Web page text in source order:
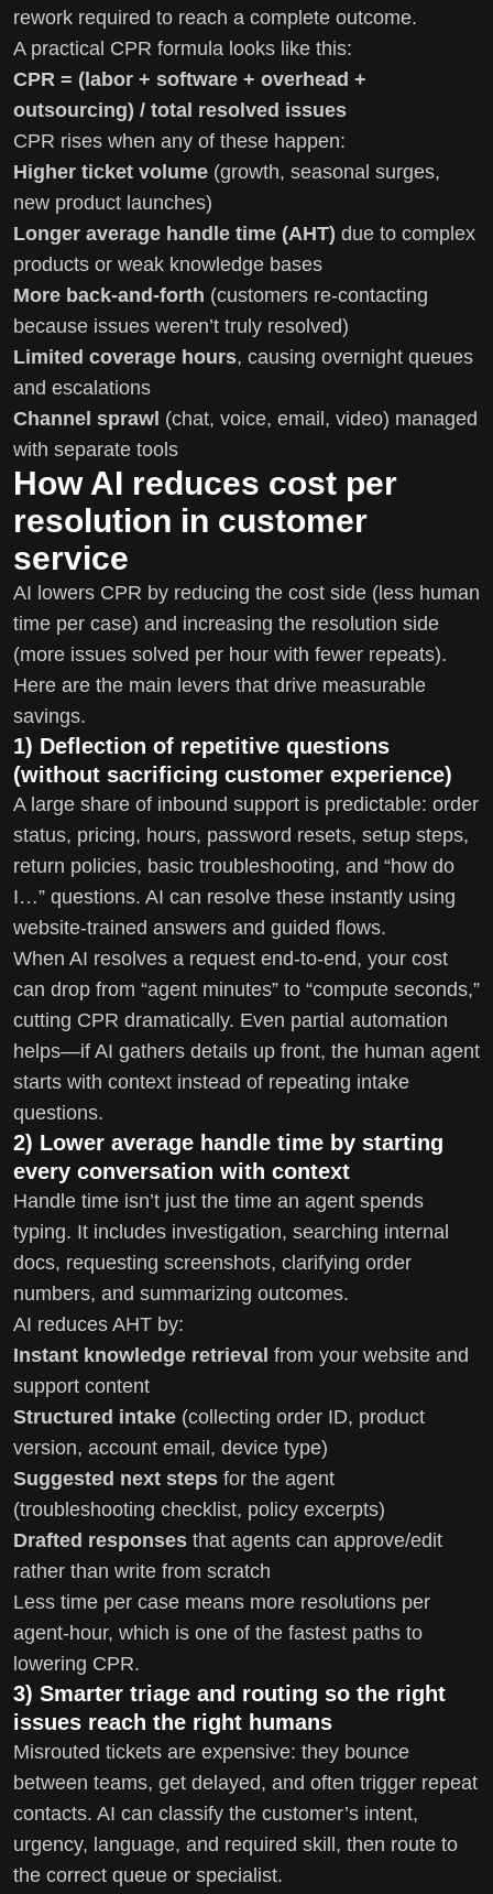
rework required to reach a complete outcome.
A practical CPR formula looks like this:
CPR = (labor + software + overhead +
outsourcing) / total resolved issues
CPR rises when any of these happen:
Higher ticket volume (growth, seasonal surges,
new product launches)
Longer average handle time (AHT) due to complex
products or weak knowledge bases
More back-and-forth (customers re-contacting
because issues weren’t truly resolved)
Limited coverage hours, causing overnight queues
and escalations
Channel sprawl (chat, voice, email, video) managed
with separate tools
How AI reduces cost per
resolution in customer
service
AI lowers CPR by reducing the cost side (less human
time per case) and increasing the resolution side
(more issues solved per hour with fewer repeats).
Here are the main levers that drive measurable
savings.
1) Deflection of repetitive questions
(without sacrificing customer experience)
A large share of inbound support is predictable: order
status, pricing, hours, password resets, setup steps,
return policies, basic troubleshooting, and “how do
I…” questions. AI can resolve these instantly using
website-trained answers and guided flows.
When AI resolves a request end-to-end, your cost
can drop from “agent minutes” to “compute seconds,”
cutting CPR dramatically. Even partial automation
helps—if AI gathers details up front, the human agent
starts with context instead of repeating intake
questions.
2) Lower average handle time by starting
every conversation with context
Handle time isn’t just the time an agent spends
typing. It includes investigation, searching internal
docs, requesting screenshots, clarifying order
numbers, and summarizing outcomes.
AI reduces AHT by:
Instant knowledge retrieval from your website and
support content
Structured intake (collecting order ID, product
version, account email, device type)
Suggested next steps for the agent
(troubleshooting checklist, policy excerpts)
Drafted responses that agents can approve/edit
rather than write from scratch
Less time per case means more resolutions per
agent-hour, which is one of the fastest paths to
lowering CPR.
3) Smarter triage and routing so the right
issues reach the right humans
Misrouted tickets are expensive: they bounce
between teams, get delayed, and often trigger repeat
contacts. AI can classify the customer’s intent,
urgency, language, and required skill, then route to
the correct queue or specialist.